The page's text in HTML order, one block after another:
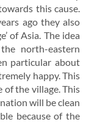
this cause.
ago they also
of Asia. The idea
north-eastern
particular about
happy. This
of the village. This
will be clean
because of the